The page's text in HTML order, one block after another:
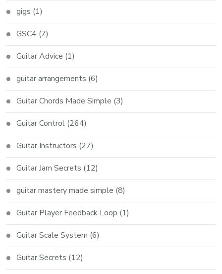
gigs (1)
GSC4 (7)
Guitar Advice (1)
guitar arrangements (6)
Guitar Chords Made Simple (3)
Guitar Control (264)
Guitar Instructors (27)
Guitar Jam Secrets (12)
guitar mastery made simple (8)
Guitar Player Feedback Loop (1)
Guitar Scale System (6)
Guitar Secrets (12)